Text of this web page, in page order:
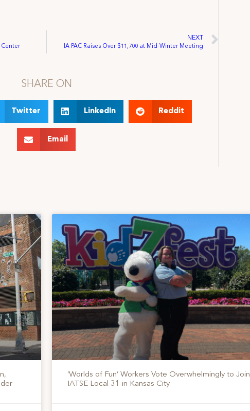
Center
NEXT
IA PAC Raises Over $11,700 at Mid-Winter Meeting
SHARE ON
Twitter LinkedIn Reddit
Email
‘Worlds of Fun’ Workers Vote Overwhelmingly to Join
IATSE Local 31 in Kansas City